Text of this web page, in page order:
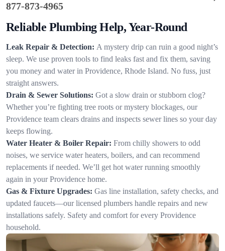
877-873-4965
Reliable Plumbing Help, Year-Round
Leak Repair & Detection: A mystery drip can ruin a good night’s
sleep. We use proven tools to find leaks fast and fix them, saving
you money and water in Providence, Rhode Island. No fuss, just
straight answers.
Drain & Sewer Solutions: Got a slow drain or stubborn clog?
Whether you’re fighting tree roots or mystery blockages, our
Providence team clears drains and inspects sewer lines so your day
keeps flowing.
Water Heater & Boiler Repair: From chilly showers to odd
noises, we service water heaters, boilers, and can recommend
replacements if needed. We’ll get hot water running smoothly
again in your Providence home.
Gas & Fixture Upgrades: Gas line installation, safety checks, and
updated faucets—our licensed plumbers handle repairs and new
installations safely. Safety and comfort for every Providence
household.